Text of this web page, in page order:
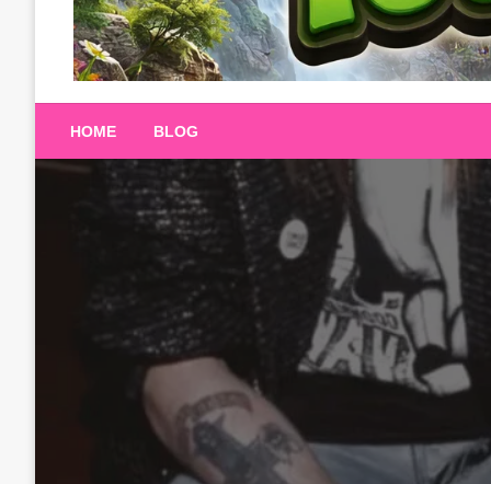
Totalterra247
HOME BLOG